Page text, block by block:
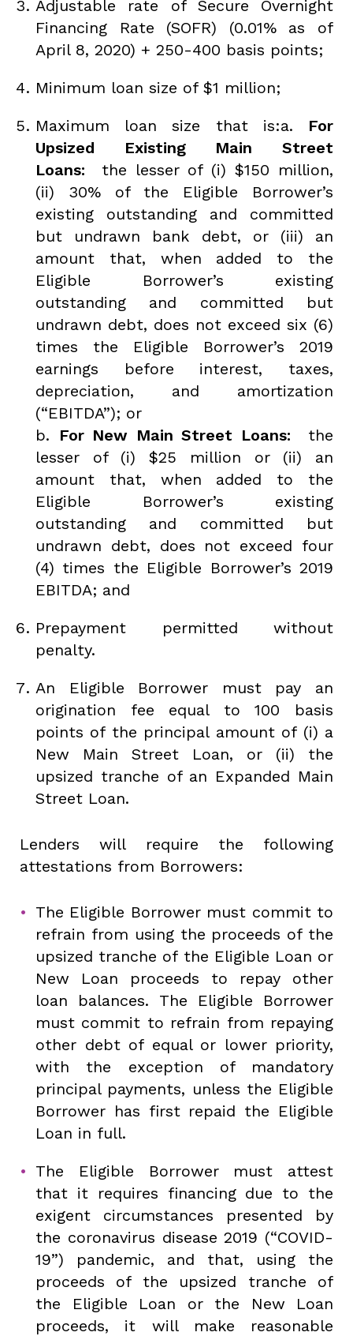
Adjustable rate of Secure Overnight
Financing Rate (SOFR) (0.01% as of
April 8, 2020) + 250-400 basis points;
Minimum loan size of $1 million;
Maximum loan size that is:a. For
Upsized Existing Main Street
Loans:
the lesser of (i) $150 million,
(ii) 30% of the Eligible Borrower’s
existing outstanding and committed
but undrawn bank debt, or (iii) an
amount that, when added to the
Eligible Borrower’s existing
outstanding and committed but
undrawn debt, does not exceed six (6)
times the Eligible Borrower’s 2019
earnings before interest, taxes,
depreciation, and amortization
(“EBITDA”); or
b.
For New Main Street Loans:
the
lesser of (i) $25 million or (ii) an
amount that, when added to the
Eligible Borrower’s existing
outstanding and committed but
undrawn debt, does not exceed four
(4) times the Eligible Borrower’s 2019
EBITDA; and
Prepayment permitted without
penalty.
An Eligible Borrower must pay an
origination fee equal to 100 basis
points of the principal amount of (i) a
New Main Street Loan, or (ii) the
upsized tranche of an Expanded Main
Street Loan.
Lenders will require the following
attestations from Borrowers:
The Eligible Borrower must commit to
refrain from using the proceeds of the
upsized tranche of the Eligible Loan or
New Loan proceeds to repay other
loan balances. The Eligible Borrower
must commit to refrain from repaying
other debt of equal or lower priority,
with the exception of mandatory
principal payments, unless the Eligible
Borrower has first repaid the Eligible
Loan in full.
The Eligible Borrower must attest
that it requires financing due to the
exigent circumstances presented by
the coronavirus disease 2019 (“COVID-
19”) pandemic, and that, using the
proceeds of the upsized tranche of
the Eligible Loan or the New Loan
proceeds, it will make reasonable